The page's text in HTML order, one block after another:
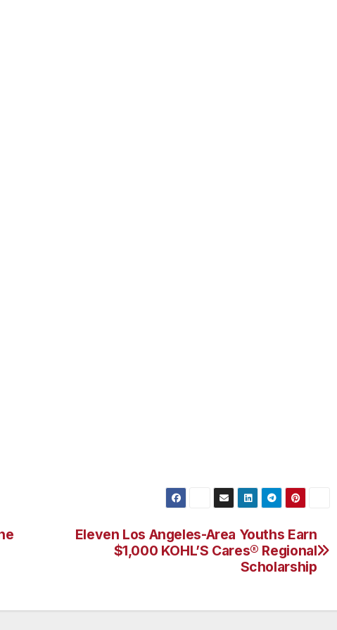
Eleven Los Angeles-Area Youths Earn
$1,000 KOHL’S Cares® Regional
Scholarship